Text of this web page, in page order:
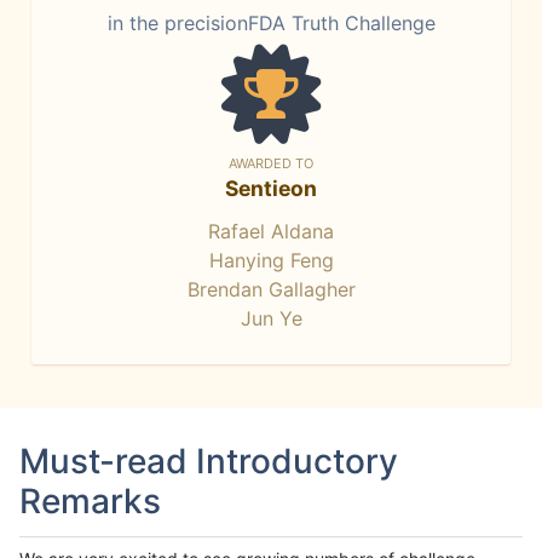
in the precisionFDA Truth Challenge
AWARDED TO
Sentieon
Rafael Aldana
Hanying Feng
Brendan Gallagher
Jun Ye
Must-read Introductory
Remarks